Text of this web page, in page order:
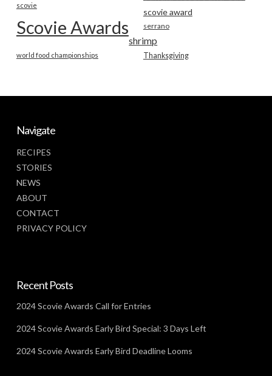
scovie
scovie award
Scovie Awards serrano
shrimp
Thanksgiving
world food championships
Navigate
RECIPES
STORIES
NEWS
ABOUT
CONTACT
PRIVACY POLICY
Recent Posts
2024 Scovie Awards Call for Entries
2024 Scovie Awards Early Bird Special: 3 Days Left
2024 Scovie Awards Early Bird Deadline Looms